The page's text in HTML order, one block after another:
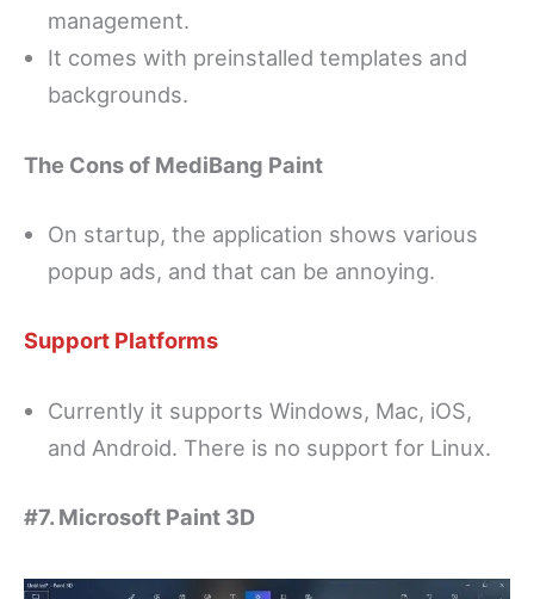
management.
It comes with preinstalled templates and
backgrounds.
The Cons of MediBang Paint
On startup, the application shows various
popup ads, and that can be annoying.
Support Platforms
Currently it supports Windows, Mac, iOS,
and Android. There is no support for Linux.
#7. Microsoft Paint 3D